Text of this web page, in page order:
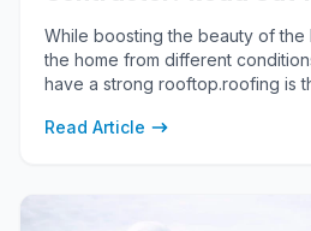
About It
While boosting the beauty of
the home from different
have a strong rooftop.roofing is
from different factors.
Read Article